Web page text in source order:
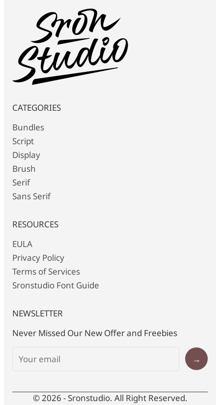
CATEGORIES
Bundles
Script
Display
Brush
Serif
Sans Serif
RESOURCES
EULA
Privacy Policy
Terms of Services
Sronstudio Font Guide
NEWSLETTER
Never Missed Our New Offer and Freebies
→
© 2026 - Sronstudio. All Right Reserved.